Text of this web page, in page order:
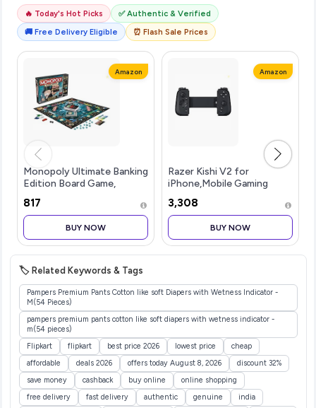
🔥 Today's Hot Picks
✅ Authentic & Verified
🚚 Free Delivery Eligible
⏰ Flash Sale Prices
Amazon
Monopoly Ultimate Banking
Edition Board Game,
Banking Unit, Fun
Christmas Board Game for
Families and Kids, Strategy
Game for Kids
₹817
BUY NOW
Amazon
Razer Kishi V2 for
iPhone,Mobile Gaming
Connection,Console Level
Control,Secure
Fit,Telescopic Bridge for
Ultra-Low Latency,Pass-
₹3,308
BUY NOW
🏷️ Related Keywords & Tags
Pampers Premium Pants Cotton like soft Diapers with Wetness Indicator -
M(54 Pieces)
pampers premium pants cotton like soft diapers with wetness indicator -
m(54 pieces)
Flipkart
flipkart best price 2026 lowest price
cheap
affordable
deals 2026 offers today August 8, 2026
discount 32%
save money
cashback buy online
online shopping
free delivery
fast delivery authentic genuine
india